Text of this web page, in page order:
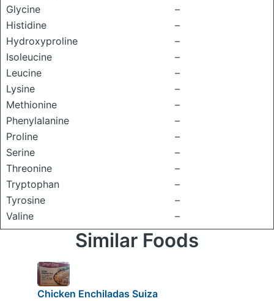
Glycine
–
Histidine
–
Hydroxyproline
–
Isoleucine
–
Leucine
–
Lysine
–
Methionine
–
Phenylalanine
–
Proline
–
Serine
–
Threonine
–
Tryptophan
–
Tyrosine
–
Valine
–
Similar Foods
Chicken Enchiladas Suiza